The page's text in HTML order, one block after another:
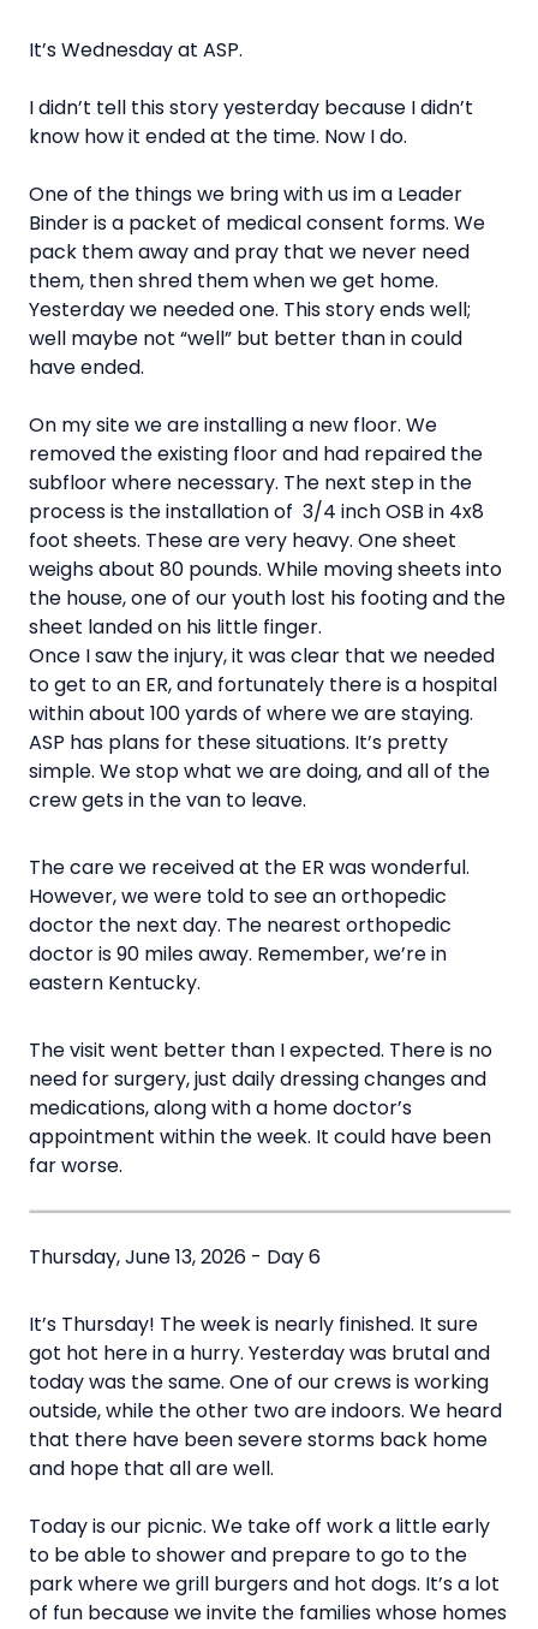
It’s Wednesday at ASP.
I didn’t tell this story yesterday because I didn’t
know how it ended at the time. Now I do.
One of the things we bring with us im a Leader
Binder is a packet of medical consent forms. We
pack them away and pray that we never need
them, then shred them when we get home.
Yesterday we needed one. This story ends well;
well maybe not “well” but better than in could
have ended.
On my site we are installing a new floor. We
removed the existing floor and had repaired the
subfloor where necessary. The next step in the
process is the installation of 3/4 inch OSB in 4x8
foot sheets. These are very heavy. One sheet
weighs about 80 pounds. While moving sheets into
the house, one of our youth lost his footing and the
sheet landed on his little finger.
Once I saw the injury, it was clear that we needed
to get to an ER, and fortunately there is a hospital
within about 100 yards of where we are staying.
ASP has plans for these situations. It’s pretty
simple. We stop what we are doing, and all of the
crew gets in the van to leave.
The care we received at the ER was wonderful.
However, we were told to see an orthopedic
doctor the next day. The nearest orthopedic
doctor is 90 miles away. Remember, we’re in
eastern Kentucky.
The visit went better than I expected. There is no
need for surgery, just daily dressing changes and
medications, along with a home doctor’s
appointment within the week. It could have been
far worse.
Thursday, June 13, 2026 - Day 6
It’s Thursday! The week is nearly finished. It sure
got hot here in a hurry. Yesterday was brutal and
today was the same. One of our crews is working
outside, while the other two are indoors. We heard
that there have been severe storms back home
and hope that all are well.
Today is our picnic. We take off work a little early
to be able to shower and prepare to go to the
park where we grill burgers and hot dogs. It’s a lot
of fun because we invite the families whose homes